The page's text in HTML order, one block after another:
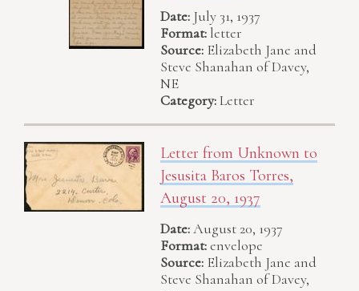
Date: July 31, 1937
Format: letter
Source: Elizabeth Jane and
Steve Shanahan of Davey,
NE
Category:Letter
Letter from Unknown to
Jesusita Baros Torres,
August 20, 1937
Date:August 20, 1937
Format:envelope
Source: Elizabeth Jane and
Steve Shanahan of Davey,